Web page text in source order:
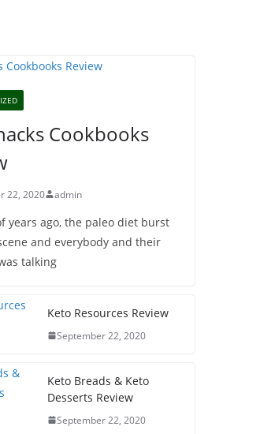
Cookbooks
22, 2020 admin
years ago, the paleo diet burst
and everybody and their
talking
Keto Resources Review
September 22, 2020
Keto Breads & Keto
Desserts Review
September 22, 2020